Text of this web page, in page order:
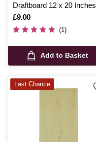
Draftboard 12 x 20 Inches
Is
£9.00
(1)
Add to Basket
Last Chance